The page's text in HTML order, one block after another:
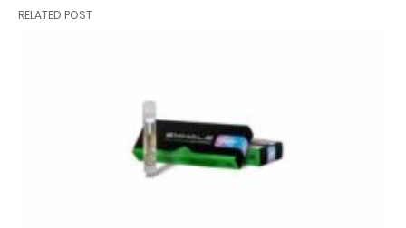
RELATED POST